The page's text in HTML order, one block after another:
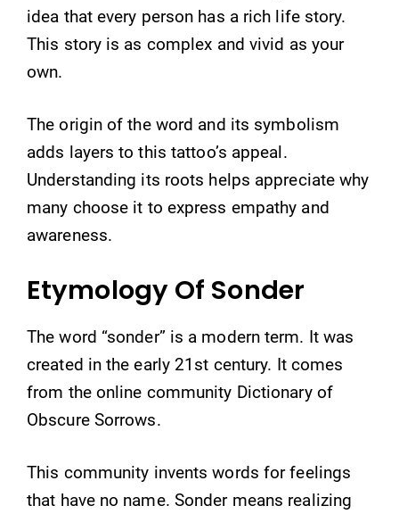
idea that every person has a rich life story.
This story is as complex and vivid as your
own.
The origin of the word and its symbolism
adds layers to this tattoo’s appeal.
Understanding its roots helps appreciate why
many choose it to express empathy and
awareness.
Etymology Of Sonder
The word “sonder” is a modern term. It was
created in the early 21st century. It comes
from the online community Dictionary of
Obscure Sorrows.
This community invents words for feelings
that have no name. Sonder means realizing